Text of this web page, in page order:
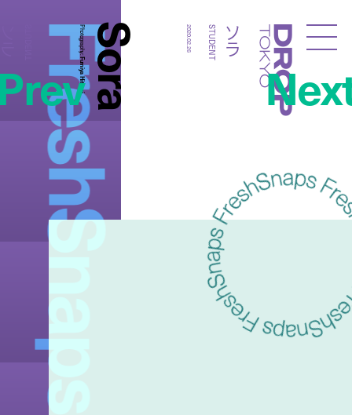
Droptokyo
FreshSnaps
Sora
Photography:
Fumiya Hitomi
ソラ
STUDENT
2020.02.26